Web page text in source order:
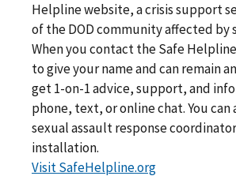
Helpline website, a crisis support
of the DOD community affected by
When you contact the Safe
to give your name and can remain
get 1-on-1 advice, support, and
phone, text, or online chat. You
sexual assault response
installation.
Visit SafeHelpline.org